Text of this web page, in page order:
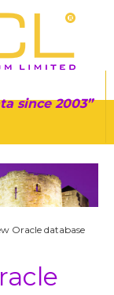
since 2003
Oracle database